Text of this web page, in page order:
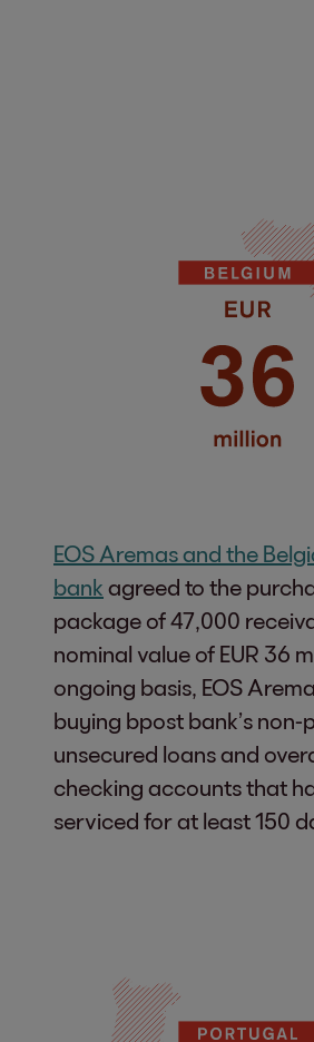
EOS Aremas and the
bank agreed to the
package of 47,000
nominal value of EUR 36
ongoing basis, EOS
buying bpost bank’s
unsecured loans and
checking accounts that
serviced for at least 150